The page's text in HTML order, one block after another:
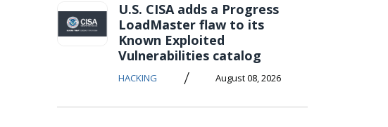
U.S. CISA adds a Progress
LoadMaster flaw to its
Known Exploited
Vulnerabilities catalog
HACKING / August 08, 2026